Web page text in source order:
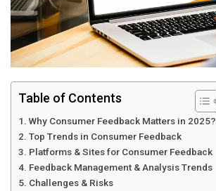
Table of Contents
Why Consumer Feedback Matters in 2025?
Top Trends in Consumer Feedback
Platforms & Sites for Consumer Feedback
Feedback Management & Analysis Trends
Challenges & Risks